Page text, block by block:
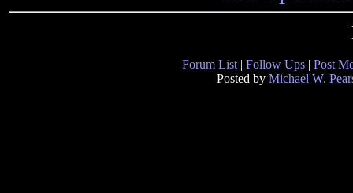
Forum List | Follow Ups | Post
Posted by Michael W.